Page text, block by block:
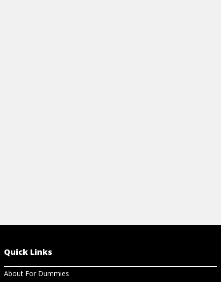
Quick Links
About For Dummies